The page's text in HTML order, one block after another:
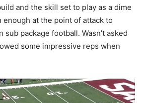
and the skill set to play as a dime
enough at the point of attack to
sub package football. Wasn’t asked
some impressive reps when